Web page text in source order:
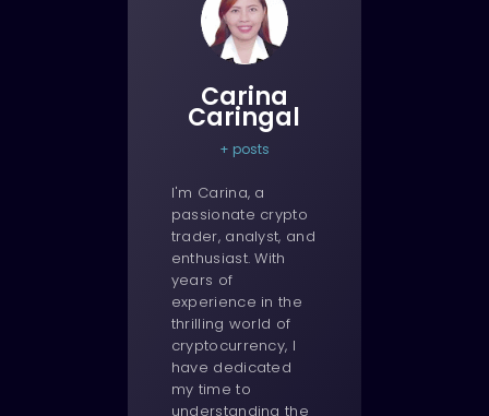
Carina
Caringal
+ posts
I'm Carina, a
passionate crypto
trader, analyst, and
enthusiast. With
years of
experience in the
thrilling world of
cryptocurrency, I
have dedicated
my time to
understanding the